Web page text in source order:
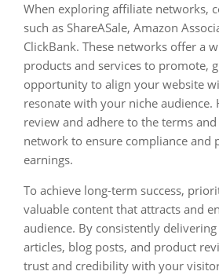
When exploring affiliate networks,
such as ShareASale, Amazon
ClickBank. These networks offer a
products and services to promote,
opportunity to align your website
resonate with your niche audience.
review and adhere to the terms
network to ensure compliance and
earnings.
To achieve long-term success,
valuable content that attracts and
audience. By consistently
articles, blog posts, and product
trust and credibility with your